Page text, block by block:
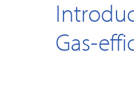
Gas-